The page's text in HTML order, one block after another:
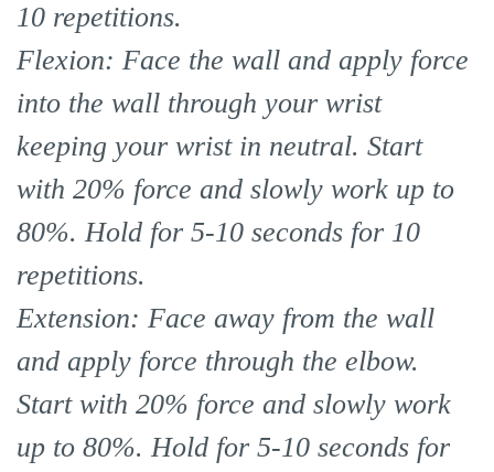
10 repetitions.
Flexion: Face the wall and apply force
into the wall through your wrist
keeping your wrist in neutral. Start
with 20% force and slowly work up to
80%. Hold for 5-10 seconds for 10
repetitions.
Extension: Face away from the wall
and apply force through the elbow.
Start with 20% force and slowly work
up to 80%. Hold for 5-10 seconds for